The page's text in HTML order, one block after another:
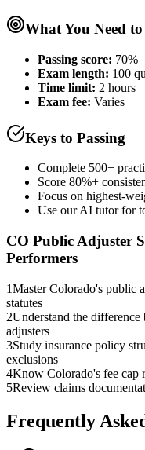
What You Need
Passing score: 70%
Exam length: 100
Time limit: 2 hours
Exam fee: Varies
Keys to Passing
Complete 500+
Score 80%+
Focus on highest-
Use our AI tutor for
CO Public Adjuster
Performers
1Master Colorado's public
statutes
2Understand the
adjusters
3Study insurance policy
exclusions
4Know Colorado's fee cap
5Review claims
Frequently